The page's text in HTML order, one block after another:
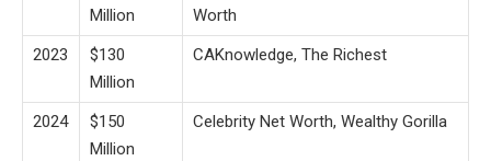
Million
Worth
2023
$130
Million
CAKnowledge, The Richest
2024
$150
Million
Celebrity Net Worth, Wealthy Gorilla